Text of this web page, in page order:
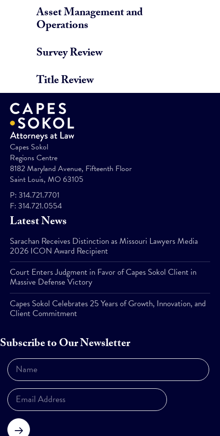
Asset Management and
Operations
Survey Review
Title Review
Capes Sokol
Regions Centre
8182 Maryland Avenue, Fifteenth Floor
Saint Louis, MO 63105
P: 314.721.7701
F: 314.721.0554
Latest News
Sarachan Receives Distinction as Missouri Lawyers Media
2026 ICON Award Recipient
Court Enters Judgment in Favor of Capes Sokol Client in
Massive Defense Victory
Capes Sokol Celebrates 25 Years of Growth, Innovation, and
Client Commitment
Subscribe to Our Newsletter
Subscribe